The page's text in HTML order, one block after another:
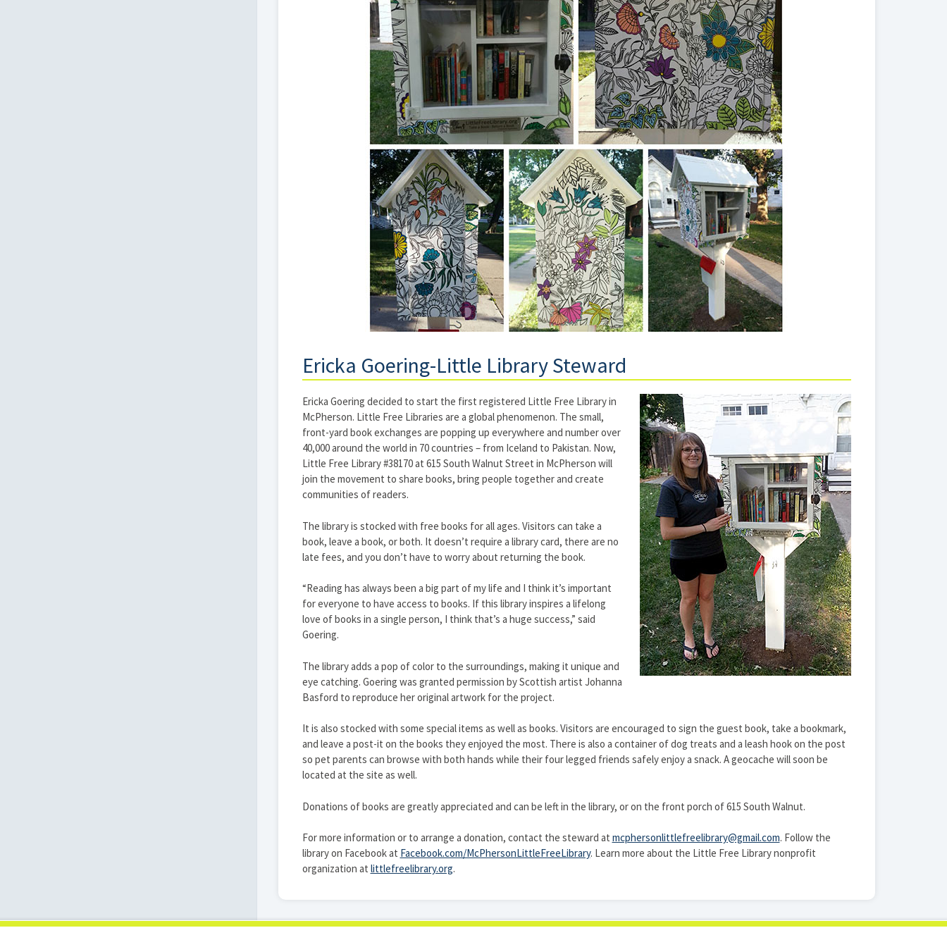
Ericka Goering-Little Library Steward
Ericka Goering decided to start the first registered Little Free Library in
McPherson. Little Free Libraries are a global phenomenon. The small,
front-yard book exchanges are popping up everywhere and number over
40,000 around the world in 70 countries – from Iceland to Pakistan. Now,
Little Free Library #38170 at 615 South Walnut Street in McPherson will
join the movement to share books, bring people together and create
communities of readers.
The library is stocked with free books for all ages. Visitors can take a
book, leave a book, or both. It doesn’t require a library card, there are no
late fees, and you don’t have to worry about returning the book.
“Reading has always been a big part of my life and I think it’s important
for everyone to have access to books. If this library inspires a lifelong
love of books in a single person, I think that’s a huge success,” said
Goering.
The library adds a pop of color to the surroundings, making it unique and
eye catching. Goering was granted permission by Scottish artist Johanna
Basford to reproduce her original artwork for the project.
It is also stocked with some special items as well as books. Visitors are encouraged to sign the guest book, take a bookmark,
and leave a post-it on the books they enjoyed the most. There is also a container of dog treats and a leash hook on the post
so pet parents can browse with both hands while their four legged friends safely enjoy a snack. A geocache will soon be
located at the site as well.
Donations of books are greatly appreciated and can be left in the library, or on the front porch of 615 South Walnut.
For more information or to arrange a donation, contact the steward at mcphersonlittlefreelibrary@gmail.com. Follow the
library on Facebook at Facebook.com/McPhersonLittleFreeLibrary. Learn more about the Little Free Library nonprofit
organization at littlefreelibrary.org.